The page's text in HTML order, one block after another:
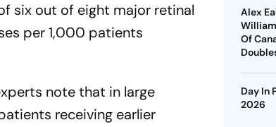
six out of eight major retinal
per 1,000 patients
note that in large
receiving earlier
Alex
Of
Day In
2026